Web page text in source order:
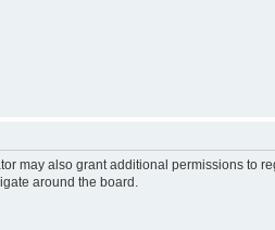
may also grant additional permissions to
around the board.